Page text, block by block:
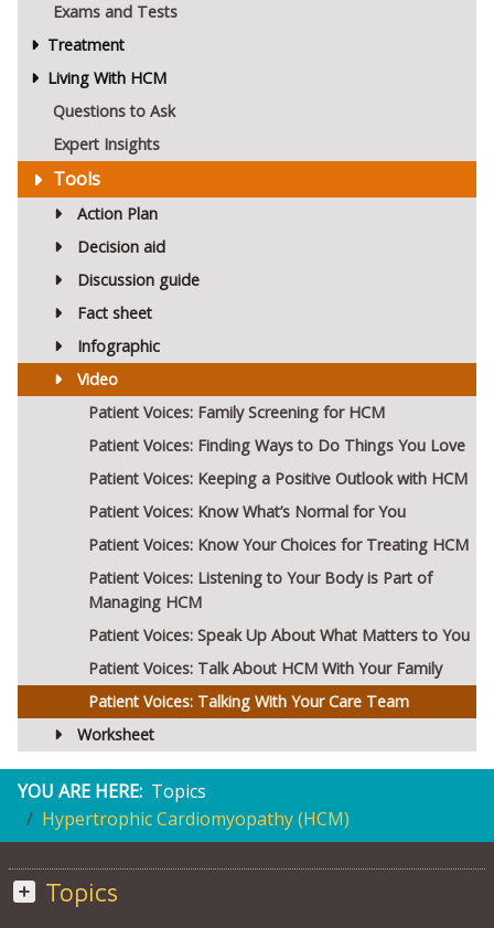
Exams and Tests
Treatment
Living With HCM
Questions to Ask
Expert Insights
Tools
Action Plan
Decision aid
Discussion guide
Fact sheet
Infographic
Video
Patient Voices: Family Screening for HCM
Patient Voices: Finding Ways to Do Things You Love
Patient Voices: Keeping a Positive Outlook with HCM
Patient Voices: Know What’s Normal for You
Patient Voices: Know Your Choices for Treating HCM
Patient Voices: Listening to Your Body is Part of
Managing HCM
Patient Voices: Speak Up About What Matters to You
Patient Voices: Talk About HCM With Your Family
Patient Voices: Talking With Your Care Team
Worksheet
YOU ARE HERE: Topics
Hypertrophic Cardiomyopathy (HCM)
Topics